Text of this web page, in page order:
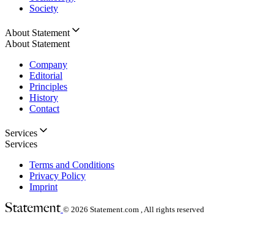
Society
About Statement
About Statement
Company
Editorial
Principles
History
Contact
Services
Services
Terms and Conditions
Privacy Policy
Imprint
© 2026 Statement.com , All rights reserved